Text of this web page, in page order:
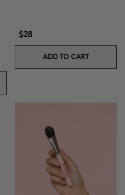
$28
ADD TO CART